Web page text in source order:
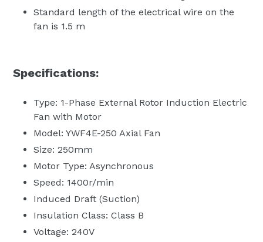
Standard length of the electrical wire on the
fan is 1.5 m
Specifications:
Type: 1-Phase External Rotor Induction Electric
Fan with Motor
Model: YWF4E-250 Axial Fan
Size: 250mm
Motor Type: Asynchronous
Speed: 1400r/min
Induced Draft (Suction)
Insulation Class: Class B
Voltage: 240V